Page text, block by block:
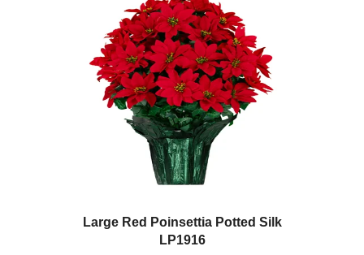
Large Red Poinsettia Potted Silk
LP1916